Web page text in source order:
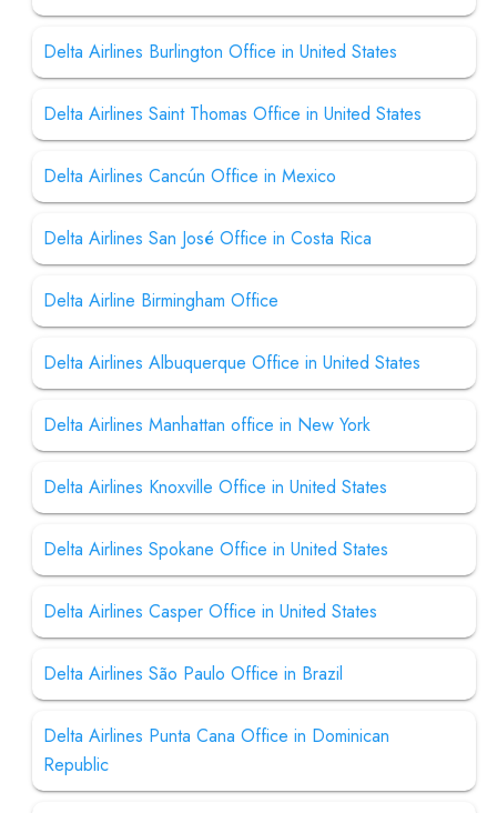
Delta Airlines Burlington Office in United States
Delta Airlines Saint Thomas Office in United States
Delta Airlines Cancún Office in Mexico
Delta Airlines San José Office in Costa Rica
Delta Airline Birmingham Office
Delta Airlines Albuquerque Office in United States
Delta Airlines Manhattan office in New York
Delta Airlines Knoxville Office in United States
Delta Airlines Spokane Office in United States
Delta Airlines Casper Office in United States
Delta Airlines São Paulo Office in Brazil
Delta Airlines Punta Cana Office in Dominican
Republic